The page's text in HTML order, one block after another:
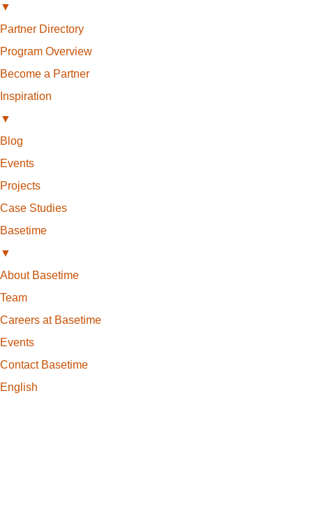
▼
Partner Directory
Program Overview
Become a Partner
Inspiration
▼
Blog
Events
Projects
Case Studies
Basetime
▼
About Basetime
Team
Careers at Basetime
Events
Contact Basetime
English